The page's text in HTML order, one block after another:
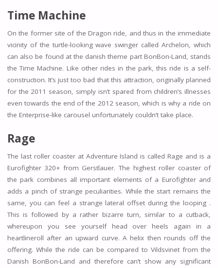
Time Machine
On the former site of the Dragon ride, and thus in the immediate
vicinity of the turtle-looking wave swinger called Archelon, which
can also be found at the danish theme part BonBon-Land, stands
the Time Machine. Like other rides in the park, this ride is a self-
construction. It’s just too bad that this attraction, originally planned
for the 2011 season, simply isn’t spared from children’s illnesses
even towards the end of the 2012 season, which is why a ride on
the Enterprise-like carousel unfortunately couldn’t take place.
Rage
The last roller coaster at Adventure Island is called Rage and is a
Eurofighter 320+ from Gerstlauer. The highest roller coaster of
the park combines all important elements of a Eurofighter and
adds a pinch of strange peculiarities. While the start remains the
same, you can feel a strange lateral offset during the looping .
This is followed by a rather bizarre turn, similar to a cutback,
whereupon you see yourself head over heels again in a
heartlineroll after an upward curve. A helix then rounds off the
offering. While the ride can be compared to Vildsvinet from the
Danish BonBon-Land and therefore can’t show any significant